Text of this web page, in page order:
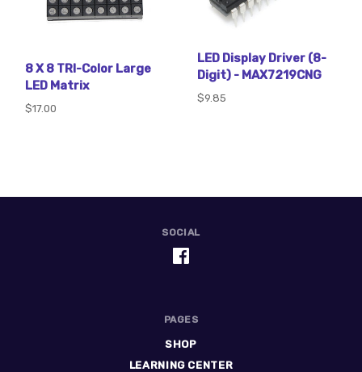
8 X 8 TRI-Color Large
LED Matrix
$17.00
LED Display Driver (8-
Digit) - MAX7219CNG
$9.85
SOCIAL
PAGES
SHOP
LEARNING CENTER